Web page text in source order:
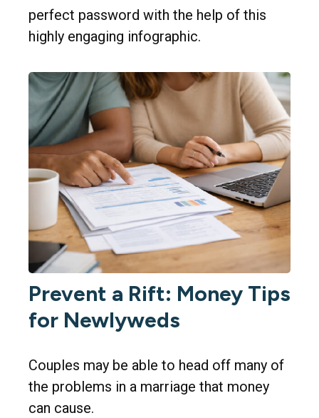
perfect password with the help of this
highly engaging infographic.
Prevent a Rift: Money Tips
for Newlyweds
Couples may be able to head off many of
the problems in a marriage that money
can cause.